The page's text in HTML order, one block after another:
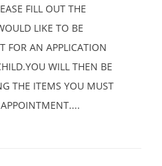
FILL OUT THE
LIKE TO BE
FOR AN APPLICATION
WILL THEN BE
THE ITEMS YOU MUST